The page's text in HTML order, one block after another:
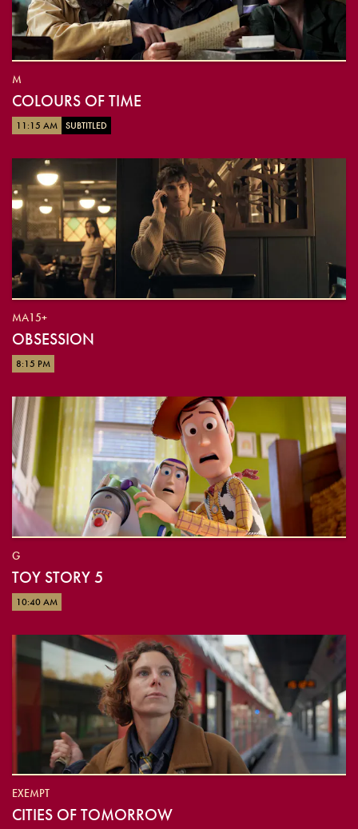
M
COLOURS OF TIME
11:15 AM SUBTITLED
MA15+
OBSESSION
8:15 PM
G
TOY STORY 5
10:40 AM
EXEMPT
CITIES OF TOMORROW